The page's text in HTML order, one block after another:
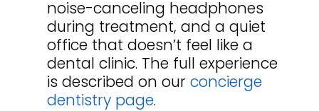
noise-canceling headphones
during treatment, and a quiet
office that doesn’t feel like a
dental clinic. The full experience
is described on our concierge
dentistry page.